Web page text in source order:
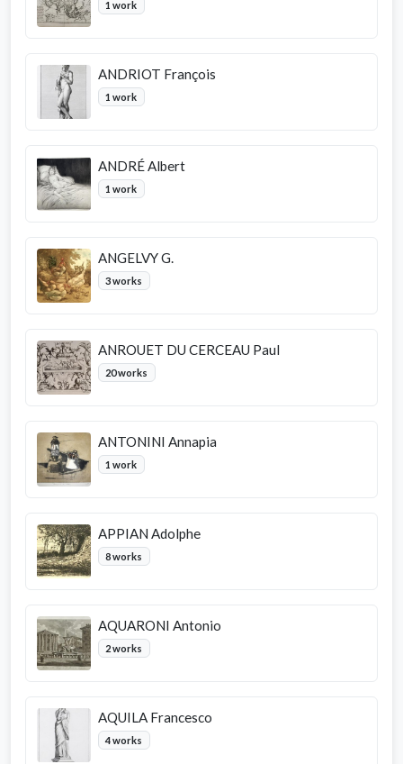
1 work
ANDRIOT François
1 work
ANDRÉ Albert
1 work
ANGELVY G.
3 works
ANROUET DU CERCEAU Paul
20 works
ANTONINI Annapia
1 work
APPIAN Adolphe
8 works
AQUARONI Antonio
2 works
AQUILA Francesco
4 works